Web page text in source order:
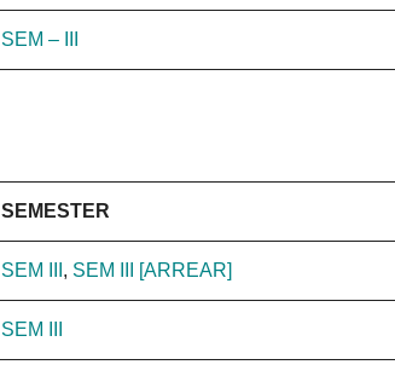
SEM – III
SEMESTER
SEM III , SEM III [ARREAR]
SEM III